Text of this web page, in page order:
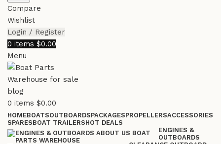
Compare
Wishlist
Login / Register
0 items $0.00
Menu
0 items $0.00
HOMEBOATSOUTBOARDSPACKAGESPROPELLERSACCESSORIES
SPARESBOAT TRAILERSHOT DEALS
ENGINES &
OUTBOARDS